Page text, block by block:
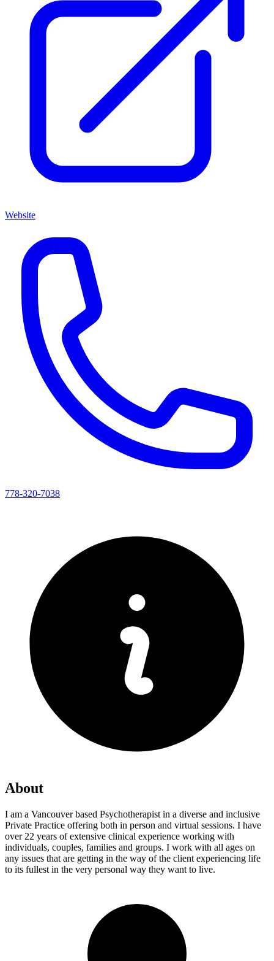
Website
778-320-7038
About
I am a Vancouver based Psychotherapist in a diverse and inclusive
Private Practice offering both in person and virtual sessions. I have
over 22 years of extensive clinical experience working with
individuals, couples, families and groups. I work with all ages on
any issues that are getting in the way of the client experiencing life
to its fullest in the very personal way they want to live.